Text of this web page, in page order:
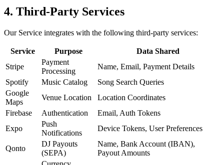
4. Third-Party Services
Our Service integrates with the following third-party services:
Service Purpose
Data Shared
Stripe
Payment
Processing
Name, Email, Payment Details
Spotify
Music Catalog
Song Search Queries
Google
Maps
Venue Location
Location Coordinates
Firebase
Authentication
Email, Auth Tokens
Expo
Push
Notifications
Device Tokens, User Preferences
Qonto
DJ Payouts
(SEPA)
Name, Bank Account (IBAN),
Payout Amounts